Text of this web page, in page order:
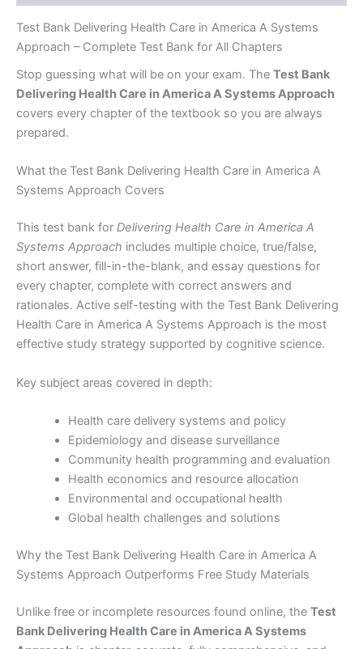
Test Bank Delivering Health Care in America A Systems
Approach – Complete Test Bank for All Chapters
Stop guessing what will be on your exam. The Test Bank
Delivering Health Care in America A Systems Approach
covers every chapter of the textbook so you are always
prepared.
What the Test Bank Delivering Health Care in America A
Systems Approach Covers
This test bank for Delivering Health Care in America A
Systems Approach includes multiple choice, true/false,
short answer, fill-in-the-blank, and essay questions for
every chapter, complete with correct answers and
rationales. Active self-testing with the Test Bank Delivering
Health Care in America A Systems Approach is the most
effective study strategy supported by cognitive science.
Key subject areas covered in depth:
Health care delivery systems and policy
Epidemiology and disease surveillance
Community health programming and evaluation
Health economics and resource allocation
Environmental and occupational health
Global health challenges and solutions
Why the Test Bank Delivering Health Care in America A
Systems Approach Outperforms Free Study Materials
Unlike free or incomplete resources found online, the Test
Bank Delivering Health Care in America A Systems